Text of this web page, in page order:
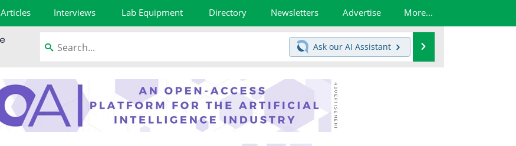
Articles Interviews Lab Equipment Directory Newsletters Advertise More...
Ask our AI Assistant